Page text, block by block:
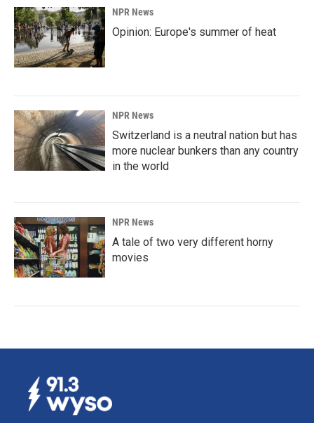
NPR News
Opinion: Europe's summer of heat
NPR News
Switzerland is a neutral nation but has
more nuclear bunkers than any country
in the world
NPR News
A tale of two very different horny
movies